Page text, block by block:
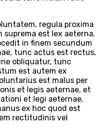
regula proxima
est lex aeterna.
in finem secundum
tunc actus est rectus,
obliquatur, tunc
est autem ex
est malus per
et legis aeternae, et
et legi aeternae.
ex hoc quod est
rectitudinis vel